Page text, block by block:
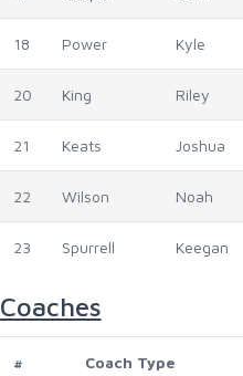
18 Power Kyle
20 King Riley
21 Keats Joshua
22 Wilson Noah
23 Spurrell Keegan
Coaches
# Coach Type